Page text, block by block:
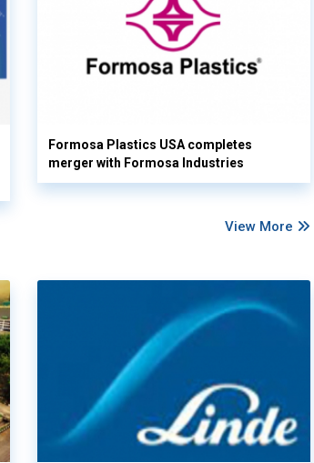
Formosa Plastics USA completes
merger with Formosa Industries
View More